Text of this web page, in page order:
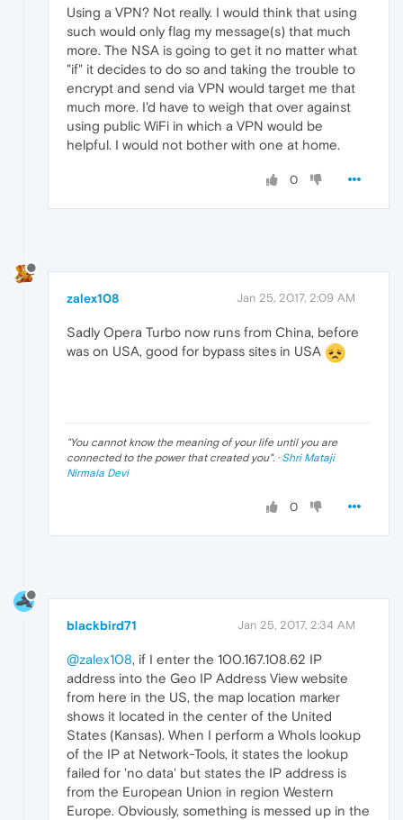
Using a VPN? Not really. I would think that using
such would only flag my message(s) that much
more. The NSA is going to get it no matter what
"if" it decides to do so and taking the trouble to
encrypt and send via VPN would target me that
much more. I'd have to weigh that over against
using public WiFi in which a VPN would be
helpful. I would not bother with one at home.
0
zalex108 Jan 25, 2017, 2:09 AM
Sadly Opera Turbo now runs from China, before
was on USA, good for bypass sites in USA
"You cannot know the meaning of your life until you are
connected to the power that created you". · Shri Mataji
Nirmala Devi
0
blackbird71 Jan 25, 2017, 2:34 AM
@zalex108, if I enter the 100.167.108.62 IP
address into the Geo IP Address View website
from here in the US, the map location marker
shows it located in the center of the United
States (Kansas). When I perform a WhoIs lookup
of the IP at Network-Tools, it states the lookup
failed for 'no data' but states the IP address is
from the European Union in region Western
Europe. Obviously, something is messed up in the